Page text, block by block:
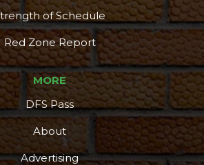
of Schedule
Red Zone Report
MORE
DFS Pass
About
Advertising